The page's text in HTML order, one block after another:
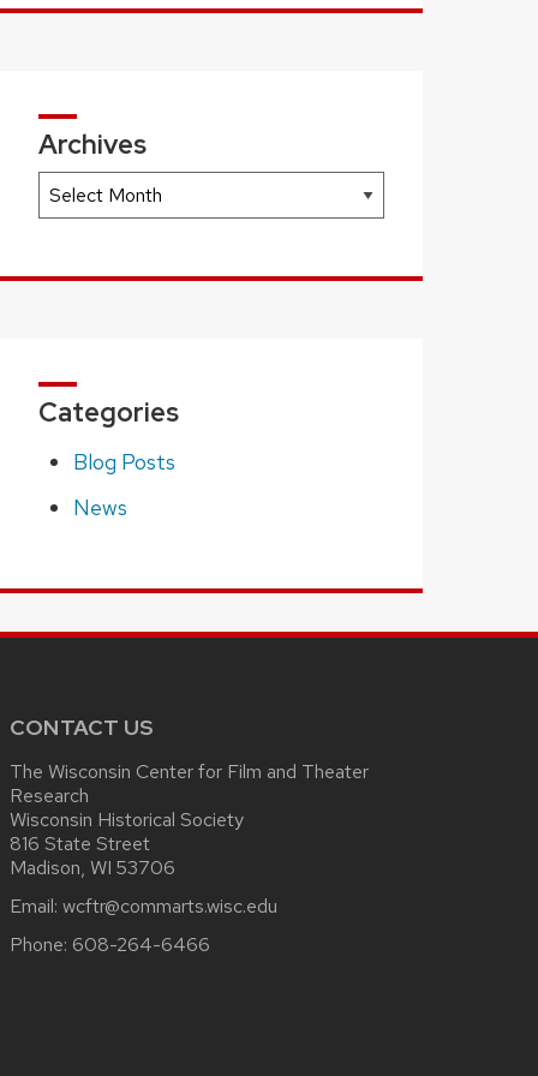
Archives
Archives
Categories
Blog Posts
News
CONTACT US
The Wisconsin Center for Film and Theater
Research
Wisconsin Historical Society
816 State Street
Madison, WI 53706
Email: wcftr@commarts.wisc.edu
Phone: 608-264-6466